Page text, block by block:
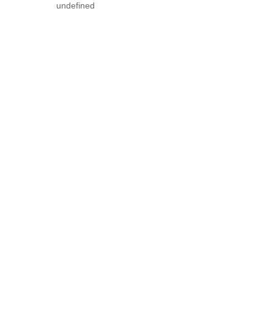
undefined